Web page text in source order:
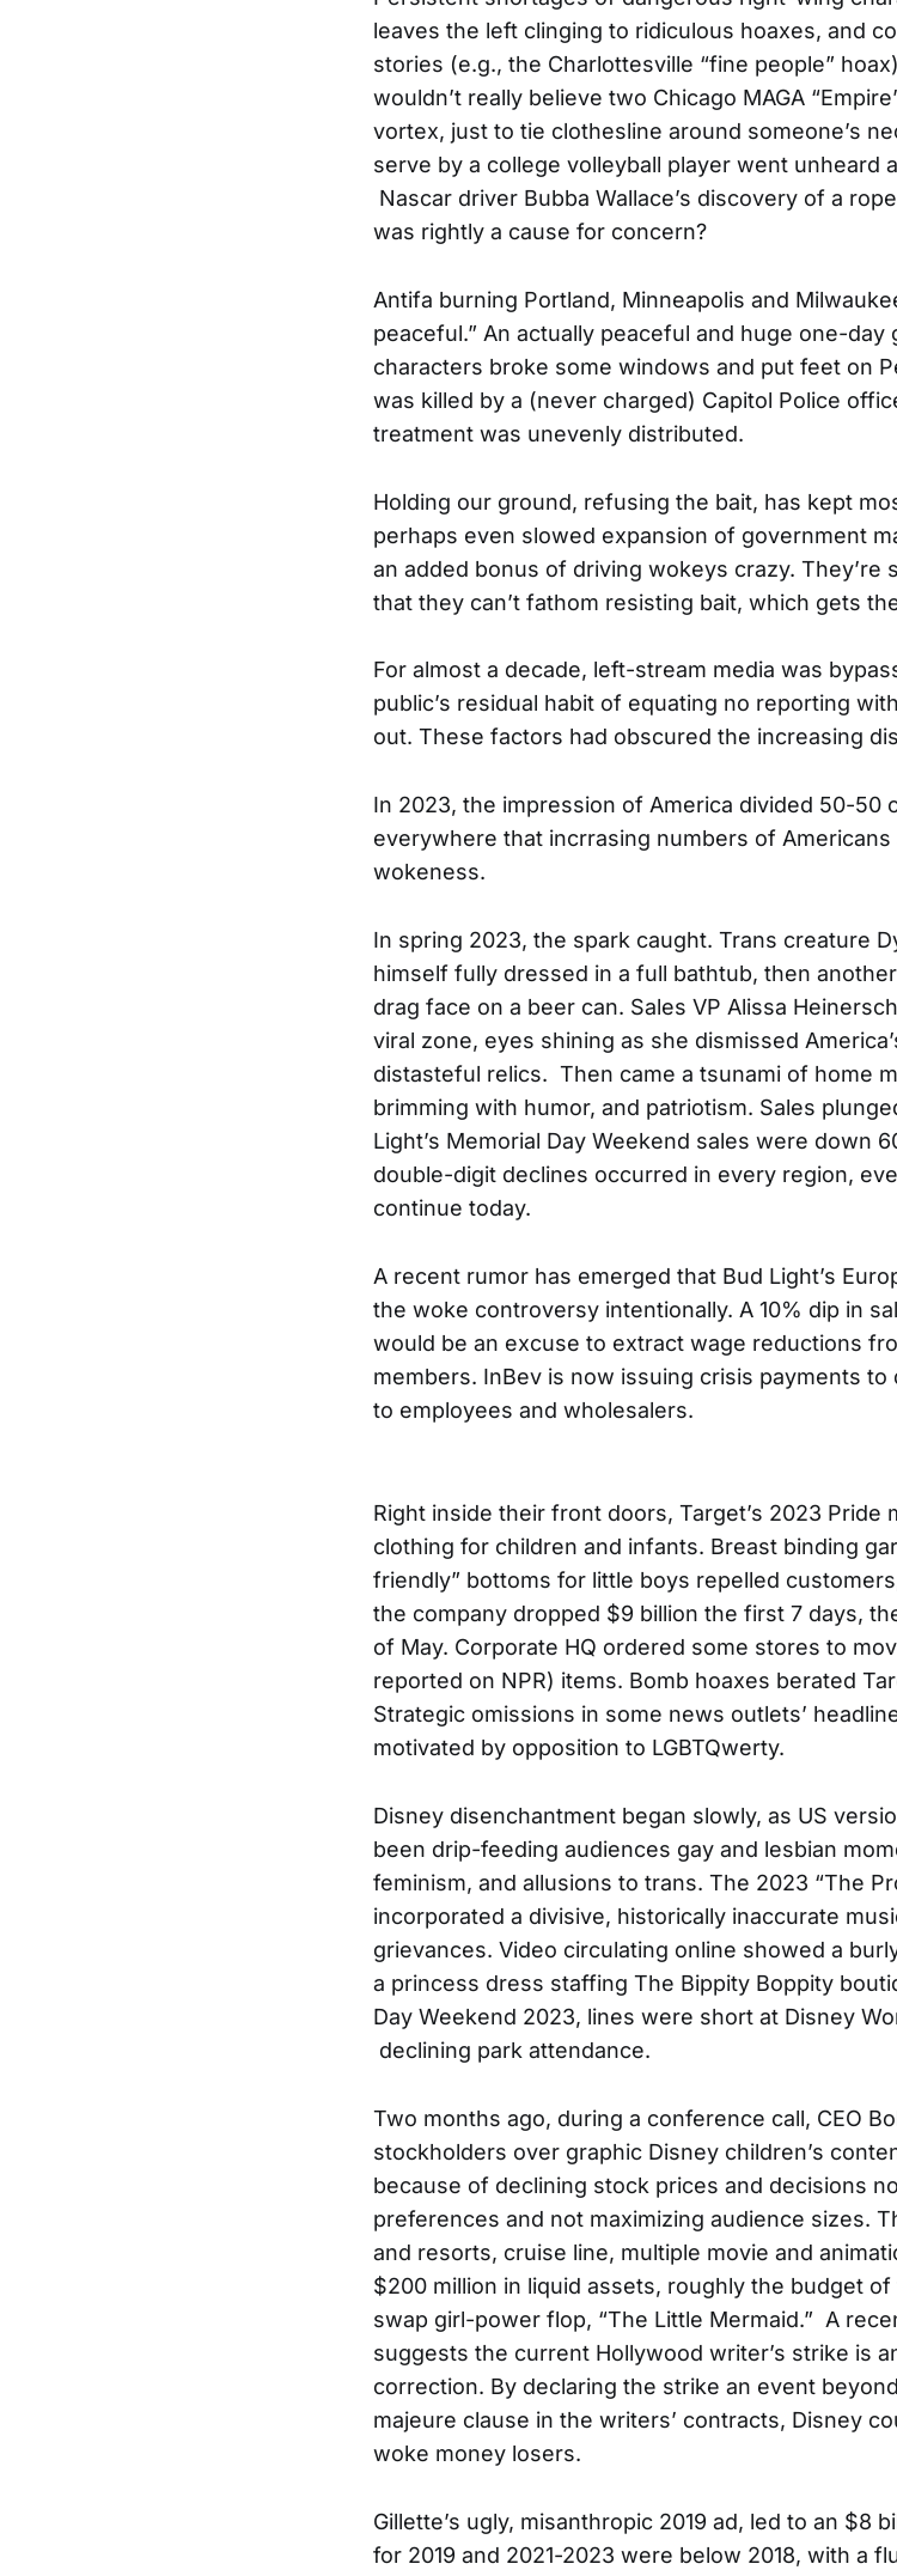
leaves the left clinging to ridiculous hoaxes, and
stories (e.g., the Charlottesville “fine people”
wouldn’t really believe two Chicago MAGA
vortex, just to tie clothesline around someone’s
serve by a college volleyball player went unheard
Nascar driver Bubba Wallace’s discovery of a
was rightly a cause for concern?
Antifa burning Portland, Minneapolis and
peaceful.” An actually peaceful and huge one-
characters broke some windows and put feet on
was killed by a (never charged) Capitol Police
treatment was unevenly distributed.
Holding our ground, refusing the bait, has kept
perhaps even slowed expansion of government
an added bonus of driving wokeys crazy. They’re
that they can’t fathom resisting bait, which gets
For almost a decade, left-stream media was
public’s residual habit of equating no reporting
out. These factors had obscured the increasing
In 2023, the impression of America divided 50-50
everywhere that incrrasing numbers of
wokeness.
In spring 2023, the spark caught. Trans creature
himself fully dressed in a full bathtub, then
drag face on a beer can. Sales VP Alissa
viral zone, eyes shining as she dismissed
distasteful relics. Then came a tsunami of home
brimming with humor, and patriotism. Sales
Light’s Memorial Day Weekend sales were down
double-digit declines occurred in every region,
continue today.
A recent rumor has emerged that Bud Light’s
the woke controversy intentionally. A 10% dip in
would be an excuse to extract wage reductions
members. InBev is now issuing crisis payments
to employees and wholesalers.
Right inside their front doors, Target’s 2023 Pride
clothing for children and infants. Breast binding
friendly” bottoms for little boys repelled
the company dropped $9 billion the first 7 days,
of May. Corporate HQ ordered some stores to
reported on NPR) items. Bomb hoaxes berated
Strategic omissions in some news outlets’
motivated by opposition to LGBTQwerty.
Disney disenchantment began slowly, as US
been drip-feeding audiences gay and lesbian
feminism, and allusions to trans. The 2023 “The
incorporated a divisive, historically inaccurate
grievances. Video circulating online showed a
a princess dress staffing The Bippity Boppity
Day Weekend 2023, lines were short at Disney
declining park attendance.
Two months ago, during a conference call, CEO
stockholders over graphic Disney children’s
because of declining stock prices and decisions
preferences and not maximizing audience sizes.
and resorts, cruise line, multiple movie and
$200 million in liquid assets, roughly the budget
swap girl-power flop, “The Little Mermaid.” A
suggests the current Hollywood writer’s strike is
correction. By declaring the strike an event
majeure clause in the writers’ contracts, Disney
woke money losers.
Gillette’s ugly, misanthropic 2019 ad, led to an $8
for 2019 and 2021-2023 were below 2018, with a